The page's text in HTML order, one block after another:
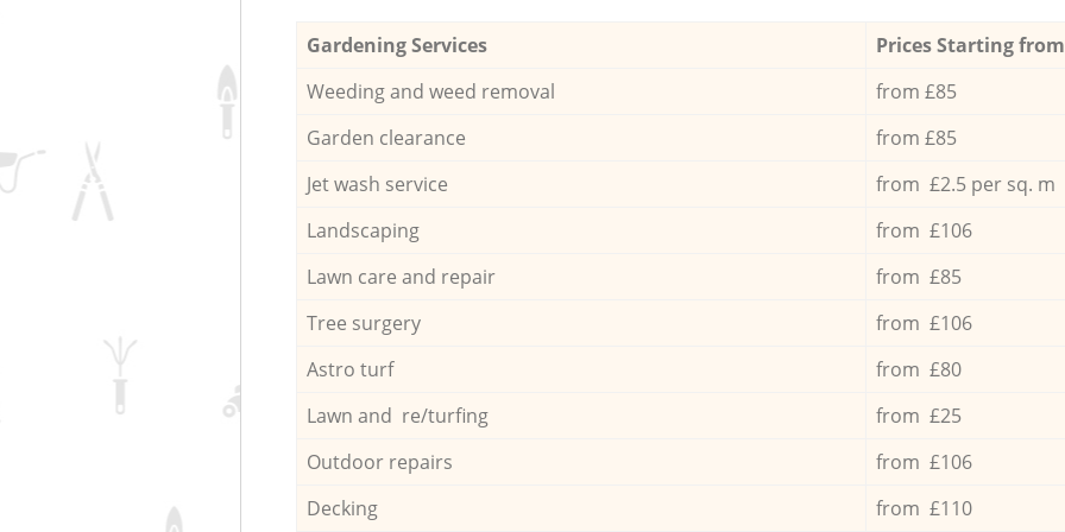
Gardening Services
Prices Starting
Weeding and weed removal
from £85
Garden clearance
from £85
Jet wash service
from £2.5 per sq. m
Landscaping
from £106
Lawn care and repair
from £85
Tree surgery
from £106
Astro turf
from £80
Lawn and re/turfing
from £25
Outdoor repairs
from £106
Decking
from £110